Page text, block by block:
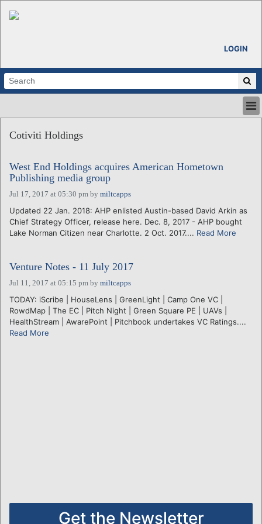
LOGIN
ABOUT
CALENDARS
VENTURE NOTES
REGIONS
LOGIN
Cotiviti Holdings
West End Holdings acquires American Hometown
Publishing media group
Jul 17, 2017 at 05:30 pm by miltcapps
Updated 22 Jan. 2018: AHP enlisted Austin-based David Arkin as
Chief Strategy Officer, release here. Dec. 8, 2017 - AHP bought
Lake Norman Citizen near Charlotte. 2 Oct. 2017.... Read More
Venture Notes - 11 July 2017
Jul 11, 2017 at 05:15 pm by miltcapps
TODAY: iScribe | HouseLens | GreenLight | Camp One VC |
RowdMap | The EC | Pitch Night | Green Square PE | UAVs |
HealthStream | AwarePoint | Pitchbook undertakes VC Ratings....
Read More
Get the Newsletter